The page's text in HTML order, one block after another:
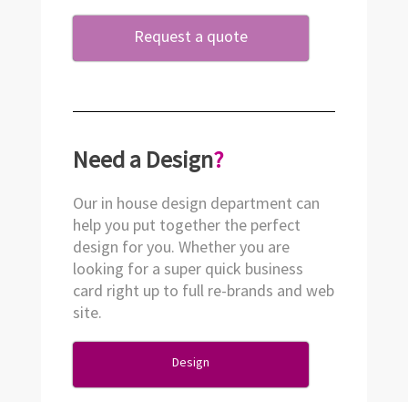
Request a quote
Need a Design?
Our in house design department can
help you put together the perfect
design for you. Whether you are
looking for a super quick business
card right up to full re-brands and web
site.
Design